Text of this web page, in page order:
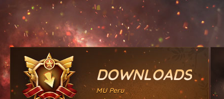
DOWNLOADS
MU Peru